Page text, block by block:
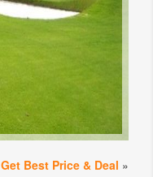
Get Best Price & Deal »